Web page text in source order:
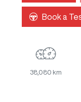
Book a
38,080 km